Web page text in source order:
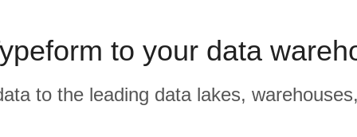
to your data
to the leading data lakes,